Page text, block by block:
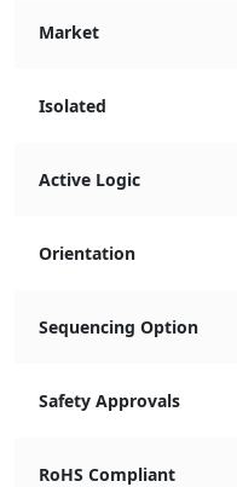
Market
Isolated
Active Logic
Orientation
Sequencing Option
Safety Approvals
RoHS Compliant